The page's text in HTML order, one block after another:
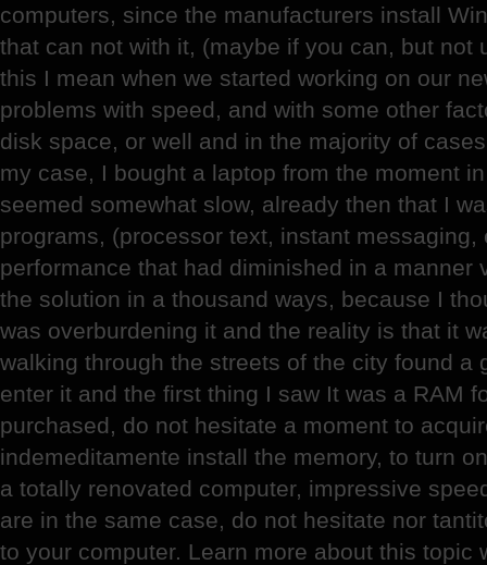
computers, since the manufacturers install
that can not with it, (maybe if you can, but not
this I mean when we started working on our
problems with speed, and with some other
disk space, or well and in the majority of
my case, I bought a laptop from the moment
seemed somewhat slow, already then that I
programs, (processor text, instant
performance that had diminished in a manner
the solution in a thousand ways, because I
was overburdening it and the reality is that it
walking through the streets of the city found a
enter it and the first thing I saw It was a RAM
purchased, do not hesitate a moment to
indemeditamente install the memory, to turn
a totally renovated computer, impressive
are in the same case, do not hesitate nor
to your computer. Learn more about this